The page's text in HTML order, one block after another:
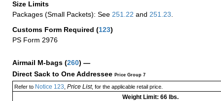
Size Limits
Packages (Small Packets): See 251.22 and 251.23
Customs Form Required (123)
PS Form 2976
Airmail M-bags (260) —
Direct Sack to One Addressee Price Group 7
Refer toNotice 123 Price List, for the applicable retail price.
Weight Limit: 66 lbs.